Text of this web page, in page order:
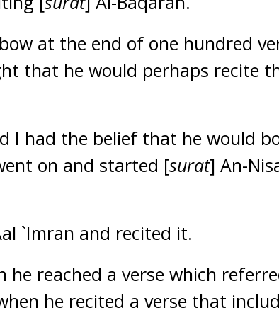
at the end of one hundred
that he would perhaps recite
I had the belief that he would
on and started [surat] An-
`Imran and recited it.
he reached a verse which
he recited a verse that